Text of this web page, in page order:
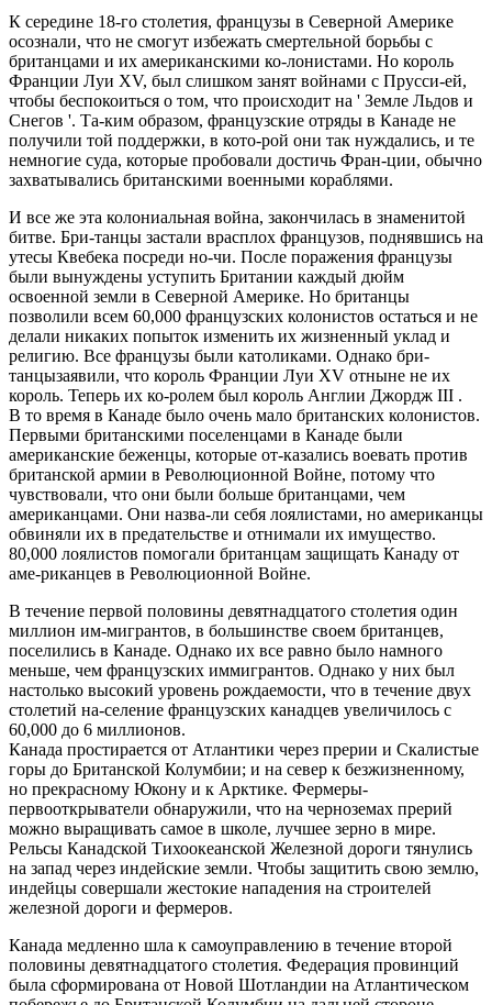
К середине 18-го столетия, французы в Северной Америке
осознали, что не смогут избежать смертельной борьбы с
британцами и их американскими ко-лонистами. Но король
Франции Луи XV, был слишком занят войнами с Прусси-ей,
чтобы беспокоиться о том, что происходит на ' Земле Льдов и
Снегов '. Та-ким образом, французские отряды в Канаде не
получили той поддержки, в кото-рой они так нуждались, и те
немногие суда, которые пробовали достичь Фран-ции, обычно
захватывались британскими военными кораблями.
И все же эта колониальная война, закончилась в знаменитой
битве. Бри-танцы застали врасплох французов, поднявшись на
утесы Квебека посреди но-чи. После поражения французы
были вынуждены уступить Британии каждый дюйм
освоенной земли в Северной Америке. Но британцы
позволили всем 60,000 французских колонистов остаться и не
делали никаких попыток изменить их жизненный уклад и
религию. Все французы были католиками. Однако бри-
танцызаявили, что король Франции Луи XV отныне не их
король. Теперь их ко-ролем был король Англии Джордж III .
В то время в Канаде было очень мало британских колонистов.
Первыми британскими поселенцами в Канаде были
американские беженцы, которые от-казались воевать против
британской армии в Революционной Войне, потому что
чувствовали, что они были больше британцами, чем
американцами. Они назва-ли себя лоялистами, но американцы
обвиняли их в предательстве и отнимали их имущество.
80,000 лоялистов помогали британцам защищать Канаду от
аме-риканцев в Революционной Войне.
В течение первой половины девятнадцатого столетия один
миллион им-мигрантов, в большинстве своем британцев,
поселились в Канаде. Однако их все равно было намного
меньше, чем французских иммигрантов. Однако у них был
настолько высокий уровень рождаемости, что в течение двух
столетий на-селение французских канадцев увеличилось с
60,000 до 6 миллионов.
Канада простирается от Атлантики через прерии и Скалистые
горы до Британской Колумбии; и на север к безжизненному,
но прекрасному Юкону и к Арктике. Фермеры-
первооткрыватели обнаружили, что на черноземах прерий
можно выращивать самое в школе, лучшее зерно в мире.
Рельсы Канадской Тихоокеанской Железной дороги тянулись
на запад через индейские земли. Чтобы защитить свою землю,
индейцы совершали жестокие нападения на строителей
железной дороги и фермеров.
Канада медленно шла к самоуправлению в течение второй
половины девятнадцатого столетия. Федерация провинций
была сформирована от Новой Шотландии на Атлантическом